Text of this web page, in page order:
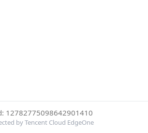
12782775098642901410
by Tencent Cloud EdgeOne